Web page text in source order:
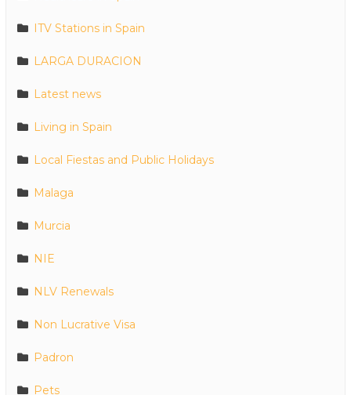
ITV Stations in Spain
LARGA DURACION
Latest news
Living in Spain
Local Fiestas and Public Holidays
Malaga
Murcia
NIE
NLV Renewals
Non Lucrative Visa
Padron
Pets